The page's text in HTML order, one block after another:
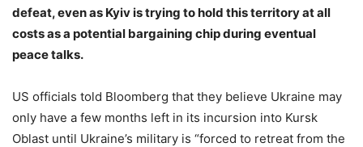
defeat, even as Kyiv is trying to hold this territory at all
costs as a potential bargaining chip during eventual
peace talks.
US officials told Bloomberg that they believe Ukraine may
only have a few months left in its incursion into Kursk
Oblast until Ukraine’s military is “forced to retreat from the